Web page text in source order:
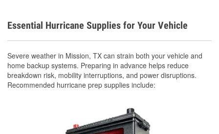
Essential Hurricane Supplies for Your Vehicle
Severe weather in Mission, TX can strain both your vehicle and
home backup systems. Preparing in advance helps reduce
breakdown risk, mobility interruptions, and power disruptions.
Recommended hurricane prep supplies include: